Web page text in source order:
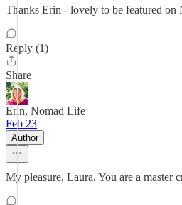
Thanks Erin - lovely to be featured
Reply (1)
Share
Erin, Nomad Life
Feb 23
Author
My pleasure, Laura. You are a master